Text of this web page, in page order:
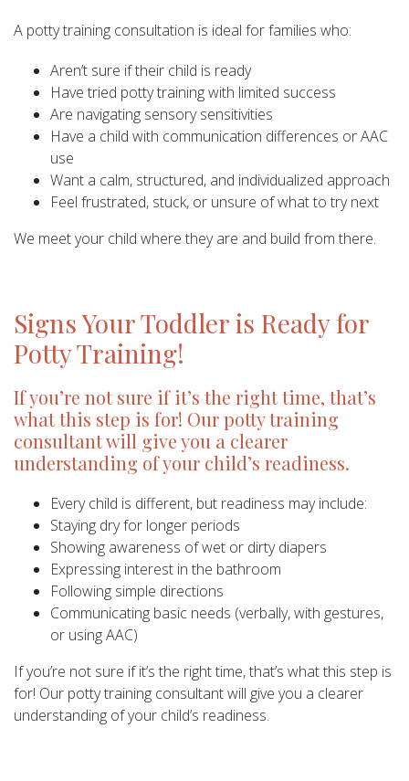
A potty training consultation is ideal for families who:
Aren’t sure if their child is ready
Have tried potty training with limited success
Are navigating sensory sensitivities
Have a child with communication differences or AAC
use
Want a calm, structured, and individualized approach
Feel frustrated, stuck, or unsure of what to try next
We meet your child where they are and build from there.
Signs Your Toddler is Ready for
Potty Training!
If you’re not sure if it’s the right time, that’s
what this step is for! Our potty training
consultant will give you a clearer
understanding of your child’s readiness.
Every child is different, but readiness may include:
Staying dry for longer periods
Showing awareness of wet or dirty diapers
Expressing interest in the bathroom
Following simple directions
Communicating basic needs (verbally, with gestures,
or using AAC)
If you’re not sure if it’s the right time, that’s what this step is
for! Our potty training consultant will give you a clearer
understanding of your child’s readiness.